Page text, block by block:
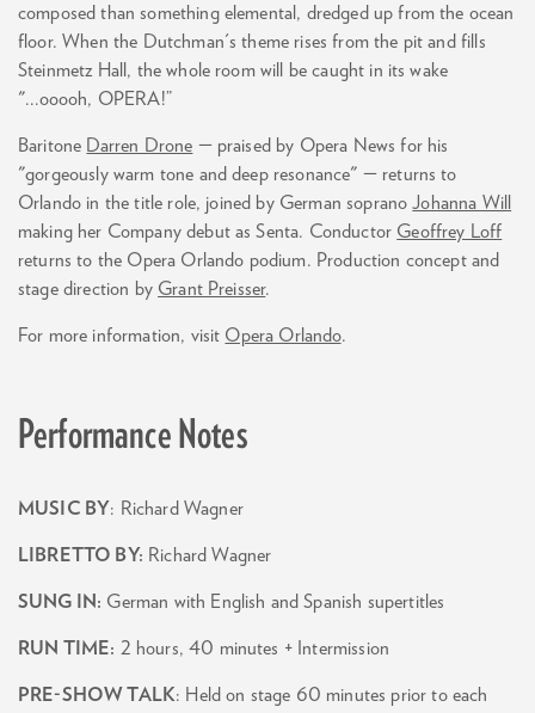
composed than something elemental, dredged up from the ocean
floor. When the Dutchman's theme rises from the pit and fills
Steinmetz Hall, the whole room will be caught in its wake
"...ooooh, OPERA!”
Baritone Darren Drone — praised by Opera News for his
"gorgeously warm tone and deep resonance" — returns to
Orlando in the title role, joined by German sopranoJohanna Will
making her Company debut as Senta. Conductor Geoffrey Loff
returns to the Opera Orlando podium. Production concept and
stage direction by Grant Preisser.
For more information, visit Opera Orlando.
Performance Notes
MUSIC BY: Richard Wagner
LIBRETTO BY: Richard Wagner
SUNG IN: German with English and Spanish supertitles
RUN TIME: 2 hours, 40 minutes + Intermission
PRE-SHOW TALK: Held on stage 60 minutes prior to each